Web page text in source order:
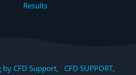
Results
CFD Support, CFD SUPPORT,